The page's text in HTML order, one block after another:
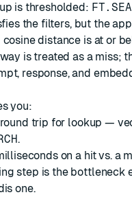
is thresholded:
the filters, but the
distance is at or
is treated as a miss;
response, and
you:
trip for lookup —
.
on a hit vs. a
step is the bottleneck
one.